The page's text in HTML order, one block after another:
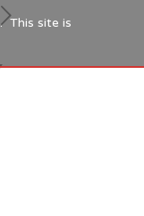
This site is